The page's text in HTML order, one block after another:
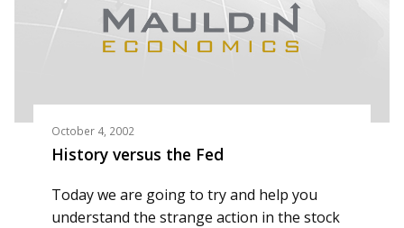
October 4, 2002
History versus the Fed
Today we are going to try and help you
understand the strange action in the stock